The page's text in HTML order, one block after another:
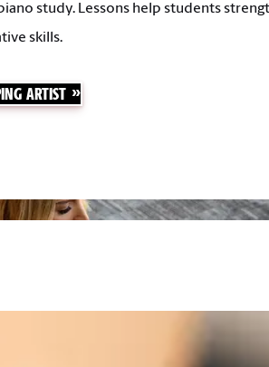
study. Lessons help students
skills.
ARTIST